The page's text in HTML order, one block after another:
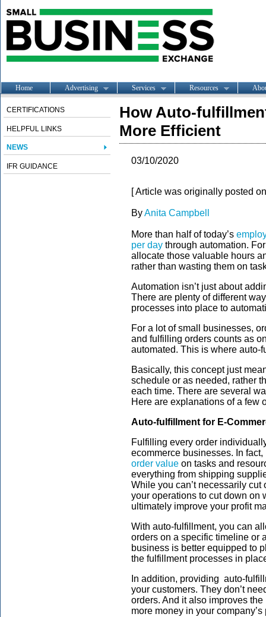
Home Advertising Services Resources
CERTIFICATIONS
HELPFUL LINKS
NEWS
IFR GUIDANCE
How Auto-
More Efficient
03/10/2020
[ Article was originally posted
ByAnita Campbell
More than half of today’s
per day through automation.
allocate those valuable hours
rather than wasting them on
Automation isn’t just about
There are plenty of different
processes into place to
For a lot of small businesses,
and fulfilling orders counts as
automated. This is where auto-
Basically, this concept just
schedule or as needed, rather
each time. There are several
Here are explanations of a few
Auto-fulfillment for E-
Fulfilling every order
ecommerce businesses. In
order value on tasks and
everything from shipping
While you can’t necessarily
your operations to cut down on
ultimately improve your profit
With auto-fulfillment, you can
orders on a specific timeline or
business is better equipped to
the fulfillment processes in
In addition, providing auto-
your customers. They don’t
orders. And it also improves
more money in your company’s